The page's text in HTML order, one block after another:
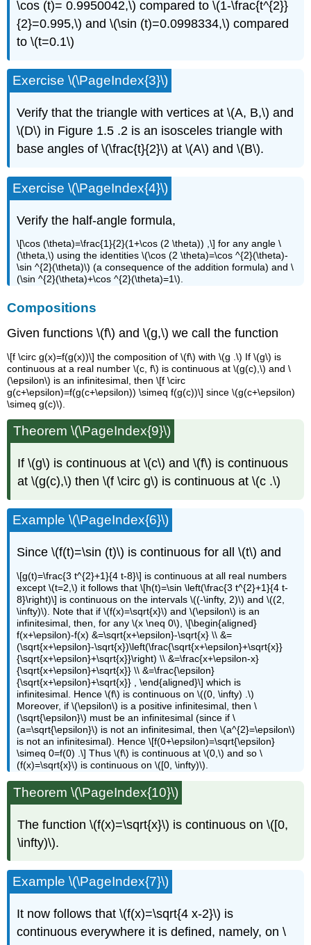
\cos (t)= 0.9950042,\) compared to \(1-\frac{t^{2}}
{2}=0.995,\) and \(\sin (t)=0.0998334,\) compared
to \(t=0.1\)
Exercise \(\PageIndex{3}\)
Verify that the triangle with vertices at \(A, B,\) and
\(D\) in Figure 1.5 .2 is an isosceles triangle with
base angles of \(\frac{t}{2}\) at \(A\) and \(B\).
Exercise \(\PageIndex{4}\)
Verify the half-angle formula,
\[\cos (\theta)=\frac{1}{2}(1+\cos (2 \theta)) ,\] for any angle \
(\theta,\) using the identities \(\cos (2 \theta)=\cos ^{2}(\theta)-
\sin ^{2}(\theta)\) (a consequence of the addition formula) and \
(\sin ^{2}(\theta)+\cos ^{2}(\theta)=1\).
Compositions
Given functions \(f\) and \(g,\) we call the function
\[f \circ g(x)=f(g(x))\] the composition of \(f\) with \(g .\) If \(g\) is
continuous at a real number \(c, f\) is continuous at \(g(c),\) and \
(\epsilon\) is an infinitesimal, then \[f \circ
g(c+\epsilon)=f(g(c+\epsilon)) \simeq f(g(c))\] since \(g(c+\epsilon)
\simeq g(c)\).
Theorem \(\PageIndex{9}\)
If \(g\) is continuous at \(c\) and \(f\) is continuous
at \(g(c),\) then \(f \circ g\) is continuous at \(c .\)
Example \(\PageIndex{6}\)
Since \(f(t)=\sin (t)\) is continuous for all \(t\) and
\[g(t)=\frac{3 t^{2}+1}{4 t-8}\] is continuous at all real numbers
except \(t=2,\) it follows that \[h(t)=\sin \left(\frac{3 t^{2}+1}{4 t-
8}\right)\] is continuous on the intervals \((-\infty, 2)\) and \((2,
\infty)\). Note that if \(f(x)=\sqrt{x}\) and \(\epsilon\) is an
infinitesimal, then, for any \(x \neq 0\), \[\begin{aligned}
f(x+\epsilon)-f(x) &=\sqrt{x+\epsilon}-\sqrt{x} \\ &=
(\sqrt{x+\epsilon}-\sqrt{x})\left(\frac{\sqrt{x+\epsilon}+\sqrt{x}}
{\sqrt{x+\epsilon}+\sqrt{x}}\right) \\ &=\frac{x+\epsilon-x}
{\sqrt{x+\epsilon}+\sqrt{x}} \\ &=\frac{\epsilon}
{\sqrt{x+\epsilon}+\sqrt{x}} , \end{aligned}\] which is
infinitesimal. Hence \(f\) is continuous on \((0, \infty) .\)
Moreover, if \(\epsilon\) is a positive infinitesimal, then \
(\sqrt{\epsilon}\) must be an infinitesimal (since if \
(a=\sqrt{\epsilon}\) is not an infinitesimal, then \(a^{2}=\epsilon\)
is not an infinitesimal). Hence \[f(0+\epsilon)=\sqrt{\epsilon}
\simeq 0=f(0) .\] Thus \(f\) is continuous at \(0,\) and so \
(f(x)=\sqrt{x}\) is continuous on \([0, \infty)\).
Theorem \(\PageIndex{10}\)
The function \(f(x)=\sqrt{x}\) is continuous on \([0,
\infty)\).
Example \(\PageIndex{7}\)
It now follows that \(f(x)=\sqrt{4 x-2}\) is
continuous everywhere it is defined, namely, on \